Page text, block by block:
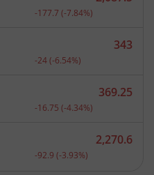
Current price 2,087.5
-177.7 (-7.84%)
Current price 343
343
-24(-6.54%)
Current price 369.25
369.25
-16.75 (-4.34%)
Current price 2,270.6
2,270.6
-92.9 (-3.93%)